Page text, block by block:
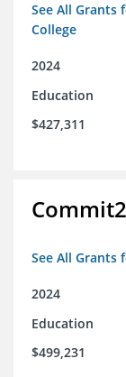
See All Grants
College
2024
Education
$427,311
See All Grants
2024
Education
$499,231